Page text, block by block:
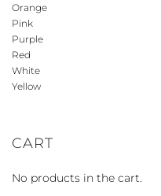
Orange
Pink
Purple
Red
White
Yellow
CART
No products in the cart.